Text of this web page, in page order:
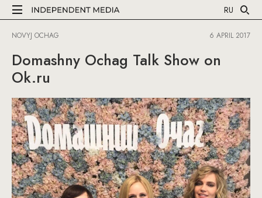
RU
NOVYJ OCHAG 6 APRIL 2017
Domashny Ochag Talk Show on
Ok.ru